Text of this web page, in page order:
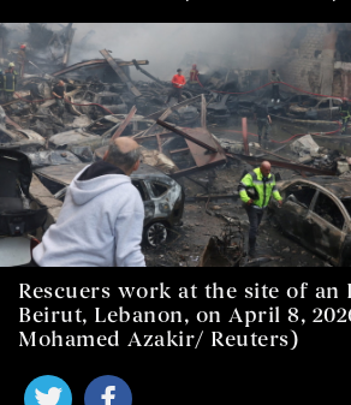
Rescuers work at the site of
Beirut, Lebanon, on April 8,
Mohamed Azakir/ Reuters)